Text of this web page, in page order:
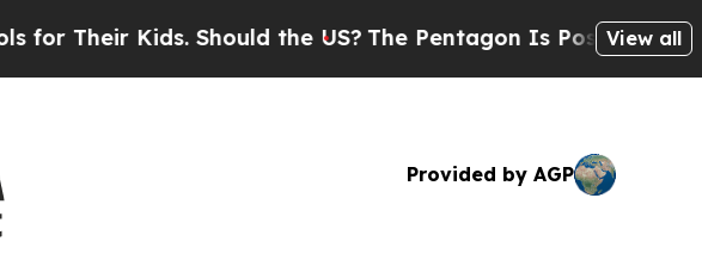
Kids. Should the US?The Pentagon Is Posting Cryptic
View all
Provided by AGP